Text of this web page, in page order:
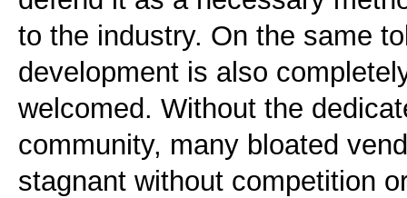
to the industry. On the same
development is also
welcomed. Without the
community, many bloated
stagnant without competition